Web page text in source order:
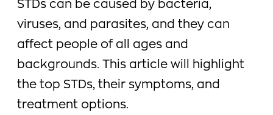
STDs can be caused by bacteria,
viruses, and parasites, and they can
affect people of all ages and
backgrounds. This article will highlight
the top STDs, their symptoms, and
treatment options.